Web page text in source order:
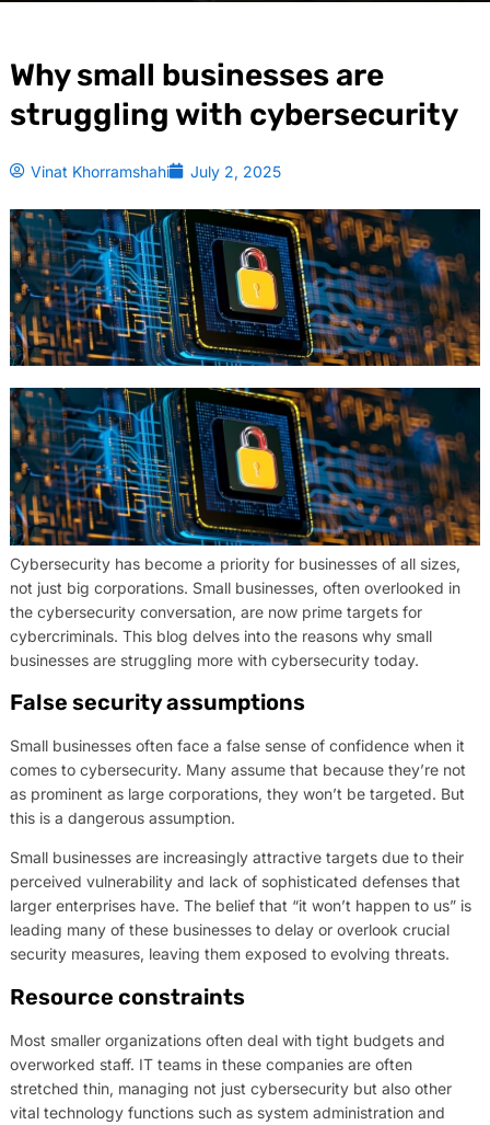
Why small businesses are
struggling with cybersecurity
Vinat Khorramshahi July 2, 2025
Cybersecurity has become a priority for businesses of all sizes,
not just big corporations. Small businesses, often overlooked in
the cybersecurity conversation, are now prime targets for
cybercriminals. This blog delves into the reasons why small
businesses are struggling more with cybersecurity today.
False security assumptions
Small businesses often face a false sense of confidence when it
comes to cybersecurity. Many assume that because they’re not
as prominent as large corporations, they won’t be targeted. But
this is a dangerous assumption.
Small businesses are increasingly attractive targets due to their
perceived vulnerability and lack of sophisticated defenses that
larger enterprises have. The belief that “it won’t happen to us” is
leading many of these businesses to delay or overlook crucial
security measures, leaving them exposed to evolving threats.
Resource constraints
Most smaller organizations often deal with tight budgets and
overworked staff. IT teams in these companies are often
stretched thin, managing not just cybersecurity but also other
vital technology functions such as system administration and